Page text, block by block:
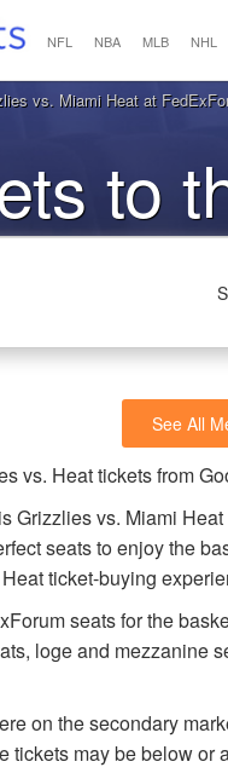
NFL NBA MLB NHL
vs. Miami Heat at
to
See All
vs. Heat tickets from
Grizzlies vs. Miami
seats to enjoy the
ticket-buying
seats for the
loge and mezzanine
on the secondary
tickets may be below or